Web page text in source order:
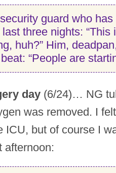
guard who
three nights: “This
huh?” Him,
“People are
day (6/24)… NG
was removed. I
ICU, but of course I
afternoon: